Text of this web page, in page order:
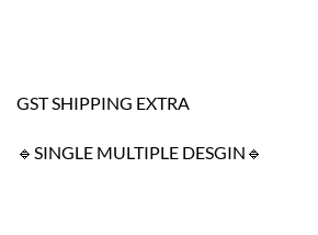
GST SHIPPING EXTRA
🔹SINGLE MULTIPLE DESGIN🔹